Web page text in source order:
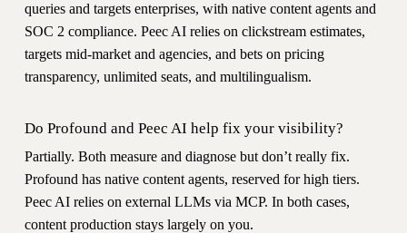
queries and targets enterprises, with native content agents and
SOC 2 compliance. Peec AI relies on clickstream estimates,
targets mid-market and agencies, and bets on pricing
transparency, unlimited seats, and multilingualism.
Do Profound and Peec AI help fix your visibility?
Partially. Both measure and diagnose but don’t really fix.
Profound has native content agents, reserved for high tiers.
Peec AI relies on external LLMs via MCP. In both cases,
content production stays largely on you.